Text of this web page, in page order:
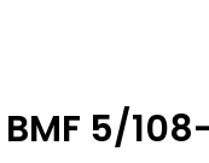
BMF 5/